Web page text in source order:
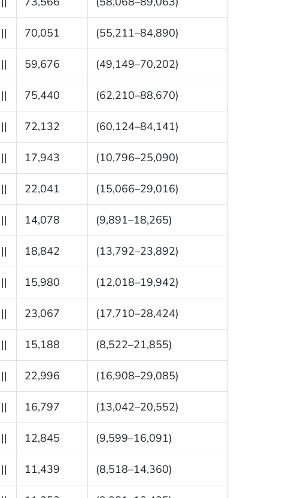
|| 70,051 (55,211–84,890)
|| 59,676 (49,149–70,202)
|| 75,440 (62,210–88,670)
|| 72,132 (60,124–84,141)
|| 17,943 (10,796–25,090)
|| 22,041 (15,066–29,016)
|| 14,078 (9,891–18,265)
|| 18,842 (13,792–23,892)
|| 15,980 (12,018–19,942)
|| 23,067 (17,710–28,424)
|| 15,188 (8,522–21,855)
|| 22,996 (16,908–29,085)
|| 16,797 (13,042–20,552)
|| 12,845 (9,599–16,091)
|| 11,439 (8,518–14,360)